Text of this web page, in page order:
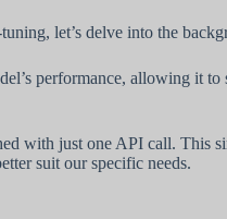
let’s delve into the
performance, allowing it
with just one API call.
suit our specific needs.